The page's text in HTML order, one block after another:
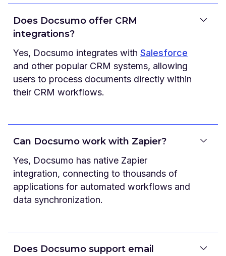
Does Docsumo offer CRM
integrations?
Yes, Docsumo integrates with Salesforce
and other popular CRM systems, allowing
users to process documents directly within
their CRM workflows.
Can Docsumo work with Zapier?
Yes, Docsumo has native Zapier
integration, connecting to thousands of
applications for automated workflows and
data synchronization.
Does Docsumo support email